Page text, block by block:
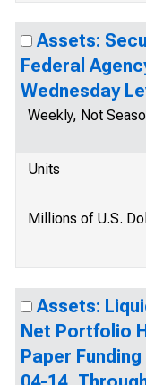
Assets:
Federal
Wednesday
Weekly, Not
Units
Millions of U.S.
Assets:
Net Portfolio
Paper